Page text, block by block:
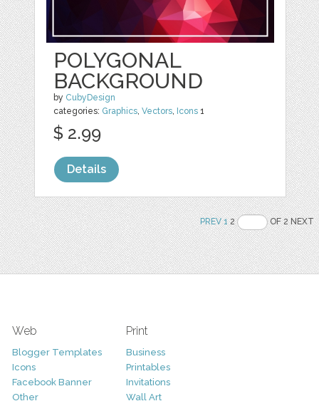
POLYGONAL
BACKGROUND
by CubyDesign
categories: Graphics,Vectors, Icons 1
$ 2.99
Details
PREV 12 OF 2 NEXT
Web
Blogger Templates
Icons
Facebook Banner
Other
Print
Business
Printables
Invitations
Wall Art